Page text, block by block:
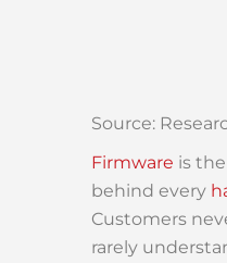
Source:
Firmware is
behind every
Customers
rarely